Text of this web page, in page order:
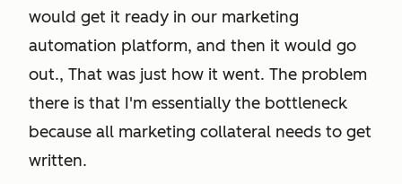
would get it ready in our marketing
automation platform, and then it would go
out., That was just how it went. The problem
there is that I'm essentially the bottleneck
because all marketing collateral needs to get
written.